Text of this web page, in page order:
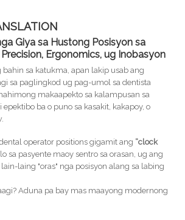
Giya sa Hustong Posisyon sa
Ergonomics, ug Inobasyon
sa katukma, apan lakip usab ang
sa paglingkod ug pag-umol sa dentista
makaapekto sa kalampusan sa
ba o puno sa kasakit, kakapoy, o
operator positions gigamit ang “clock
sa pasyente maoy sentro sa orasan, ug ang
laing "oras" nga posisyon alang sa labing
Aduna pa bay mas maayong modernong